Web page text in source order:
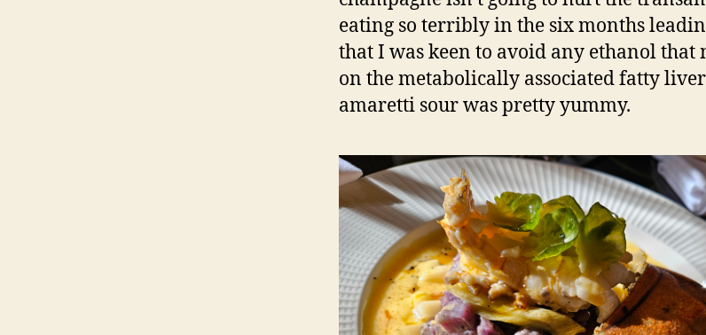
eating so terribly in the six months
that I was keen to avoid any ethanol that
on the metabolically associated fatty liver
amaretti sour was pretty yummy.